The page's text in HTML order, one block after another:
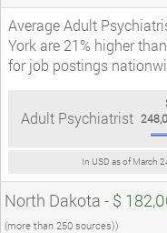
Average Adult
York are 21% higher
for job postings
In USD as of March
Adult Psychiatrist
North Dakota - $
(more than 250 sources))